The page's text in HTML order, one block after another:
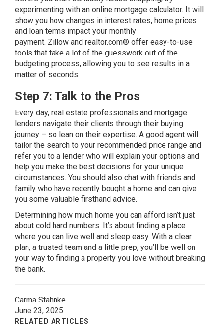
experimenting with an online mortgage calculator. It will
show you how changes in interest rates, home prices
and loan terms impact your monthly
payment. Zillow and realtor.com® offer easy-to-use
tools that take a lot of the guesswork out of the
budgeting process, allowing you to see results in a
matter of seconds.
Step 7: Talk to the Pros
Every day, real estate professionals and mortgage
lenders navigate their clients through their buying
journey – so lean on their expertise. A good agent will
tailor the search to your recommended price range and
refer you to a lender who will explain your options and
help you make the best decisions for your unique
circumstances. You should also chat with friends and
family who have recently bought a home and can give
you some valuable firsthand advice.
Determining how much home you can afford isn’t just
about cold hard numbers. It’s about finding a place
where you can live well and sleep easy. With a clear
plan, a trusted team and a little prep, you’ll be well on
your way to finding a property you love without breaking
the bank.
Carma Stahnke
June 23, 2025
RELATED ARTICLES